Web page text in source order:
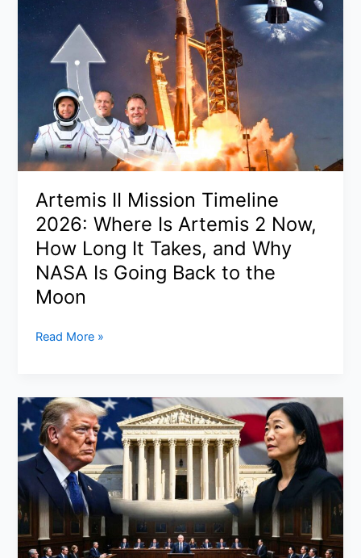
AWS
Cloud
Facility
Bahrain:
What
We
Know,
What’s
and
Why
It
Matters
Artemis II Mission Timeline
2026: Where Is Artemis 2 Now,
How Long It Takes, and Why
NASA Is Going Back to the
Moon
Artemis
Timeline
2026:
Where
Is
Artemis
Now,
How
Long
Read More »